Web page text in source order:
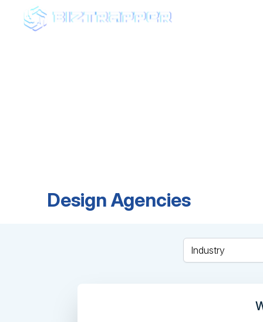
Design Agencies
Industry